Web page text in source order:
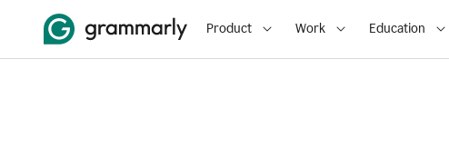
Product Work Education